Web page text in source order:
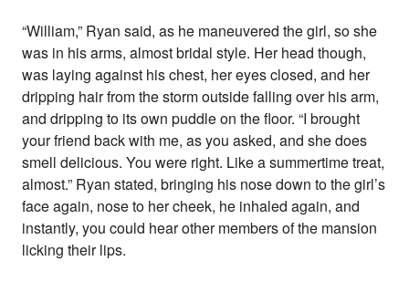
“William,” Ryan said, as he maneuvered the girl, so she
was in his arms, almost bridal style. Her head though,
was laying against his chest, her eyes closed, and her
dripping hair from the storm outside falling over his arm,
and dripping to its own puddle on the floor. “I brought
your friend back with me, as you asked, and she does
smell delicious. You were right. Like a summertime treat,
almost.” Ryan stated, bringing his nose down to the girl’s
face again, nose to her cheek, he inhaled again, and
instantly, you could hear other members of the mansion
licking their lips.